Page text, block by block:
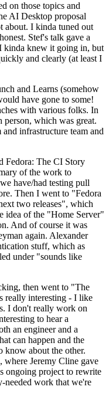
on those topics and
AI Desktop proposal
about. I kinda tuned out
Stef's talk gave a
kinda knew it going in, but
and clearly (at least I
and Learns (somehow
have gone to some!
with various folks. In
which was great.
infrastructure team and
Fedora: The CI Story
of the work to
have/had testing pull
Then I went to "Fedora
two releases", which
idea of the "Home Server"
And of course it was
again. Alexander
stuff, which as
under "sounds like
then went to "The
really interesting - I like
I don't really work on
to hear a
an engineer and a
can happen and the
know about the other.
Jeremy Cline gave
ongoing project to rewrite
needed work that we're